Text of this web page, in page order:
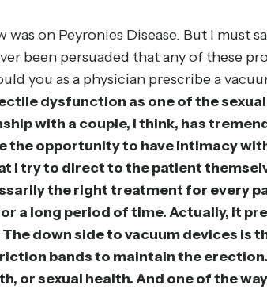
was on Peyronies Disease. But I must
been persuaded that any of these
you as a physician prescribe a
dysfunction as one of the
with a couple, I think, has
the opportunity to have intimacy
I try to direct to the patient
the right treatment for every
a long period of time. Actually, it
down side to vacuum devices is
bands to maintain the erection.
or sexual health. And one of the